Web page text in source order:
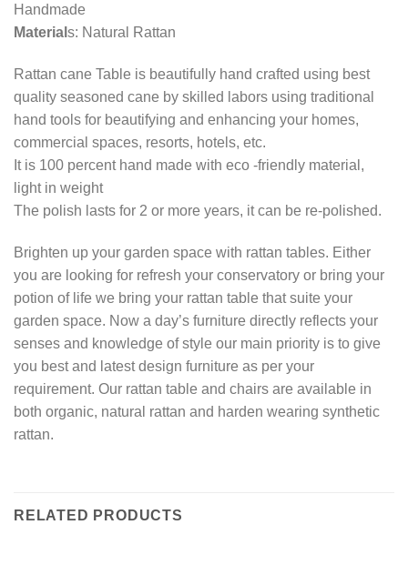
Handmade
Material s: Natural Rattan
Rattan cane Table is beautifully hand crafted using best
quality seasoned cane by skilled labors using traditional
hand tools for beautifying and enhancing your homes,
commercial spaces, resorts, hotels, etc.
It is 100 percent hand made with eco -friendly material,
light in weight
The polish lasts for 2 or more years, it can be re-polished.
Brighten up your garden space with rattan tables. Either
you are looking for refresh your conservatory or bring your
potion of life we bring your rattan table that suite your
garden space. Now a day’s furniture directly reflects your
senses and knowledge of style our main priority is to give
you best and latest design furniture as per your
requirement. Our rattan table and chairs are available in
both organic, natural rattan and harden wearing synthetic
rattan.
RELATED PRODUCTS